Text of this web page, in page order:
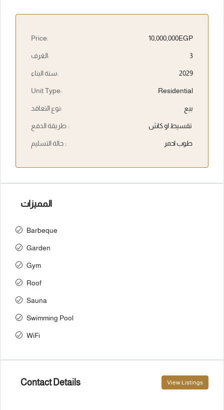
Price: 10,000,000EGP
الغرف: 3
سنة البناء: 2029
Unit Type: Residential
نوع التعاقد: بيع
طريقة الدفع : تقسيط او كاش
حالة التسليم : طوب احمر
المميزات
Barbeque
Garden
Gym
Roof
Sauna
Swimming Pool
WiFi
Contact Details View Listings